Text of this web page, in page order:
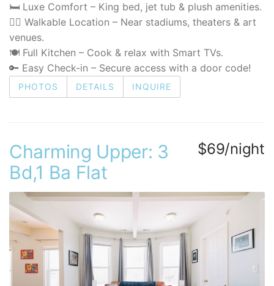
🛏️ Luxe Comfort – King bed, jet tub & plush amenities.
🚶‍♂️ Walkable Location – Near stadiums, theaters & art
venues.
🍽️ Full Kitchen – Cook & relax with Smart TVs.
🔑 Easy Check-in – Secure access with a door code!
PHOTOS DETAILS INQUIRE
$69/night
Charming Upper: 3
Bd,1 Ba Flat